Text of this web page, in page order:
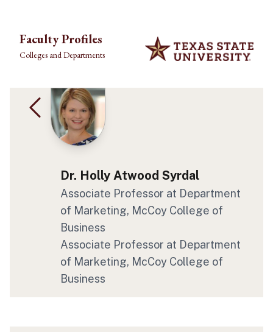
Faculty Profiles
Colleges and Departments
Dr. Holly Atwood Syrdal
Associate Professor at Department
of Marketing, McCoy College of
Business
Associate Professor at Department
of Marketing, McCoy College of
Business